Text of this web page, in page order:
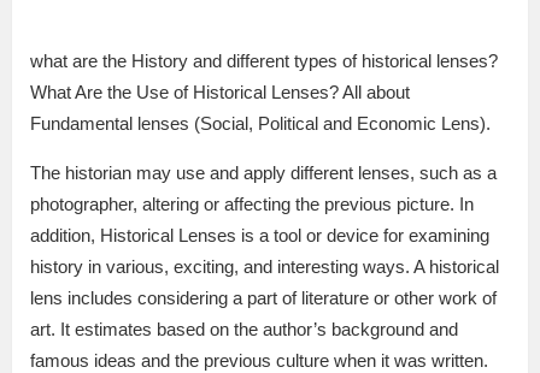
what are the History and different types of historical lenses?
What Are the Use of Historical Lenses? All about
Fundamental lenses (Social, Political and Economic Lens).
The historian may use and apply different lenses, such as a
photographer, altering or affecting the previous picture. In
addition, Historical Lenses is a tool or device for examining
history in various, exciting, and interesting ways. A historical
lens includes considering a part of literature or other work of
art. It estimates based on the author’s background and
famous ideas and the previous culture when it was written.